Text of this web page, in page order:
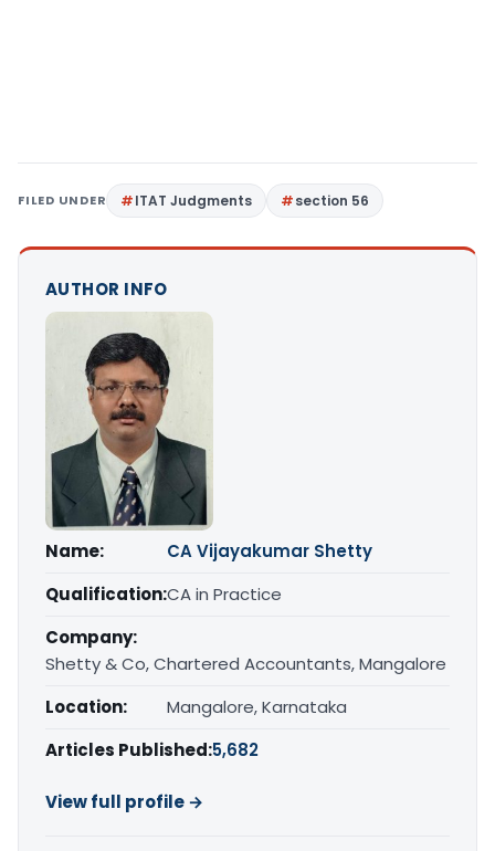
FILED UNDER ITAT Judgments section 56
AUTHOR INFO
Name:
CA Vijayakumar Shetty
Qualification:CA in Practice
Company:
Shetty & Co, Chartered Accountants, Mangalore
Location:
Mangalore, Karnataka
Articles Published:5,682
View full profile →